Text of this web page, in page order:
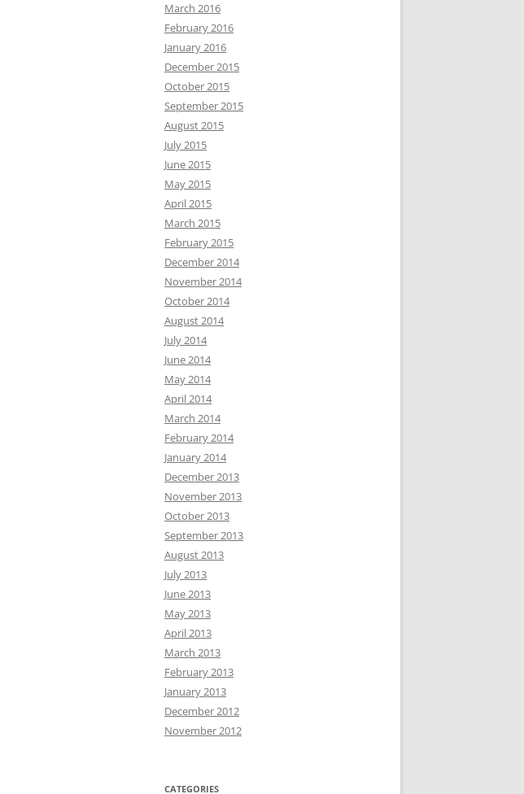
March 2016
February 2016
January 2016
December 2015
October 2015
September 2015
August 2015
July 2015
June 2015
May 2015
April 2015
March 2015
February 2015
December 2014
November 2014
October 2014
August 2014
July 2014
June 2014
May 2014
April 2014
March 2014
February 2014
January 2014
December 2013
November 2013
October 2013
September 2013
August 2013
July 2013
June 2013
May 2013
April 2013
March 2013
February 2013
January 2013
December 2012
November 2012
CATEGORIES